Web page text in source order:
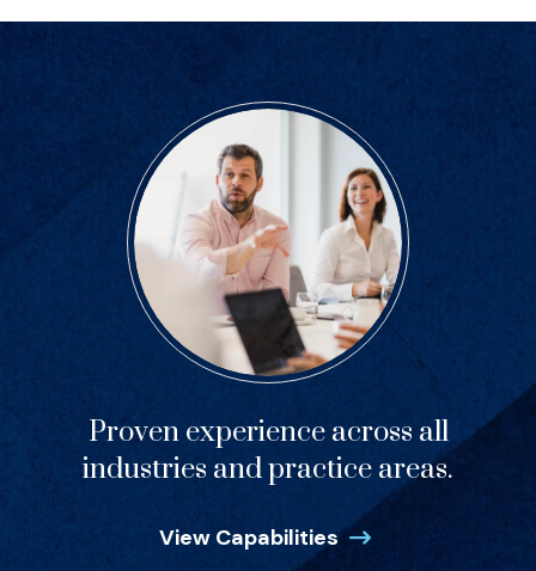
Proven experience across all
industries and practice areas.
View Capabilities